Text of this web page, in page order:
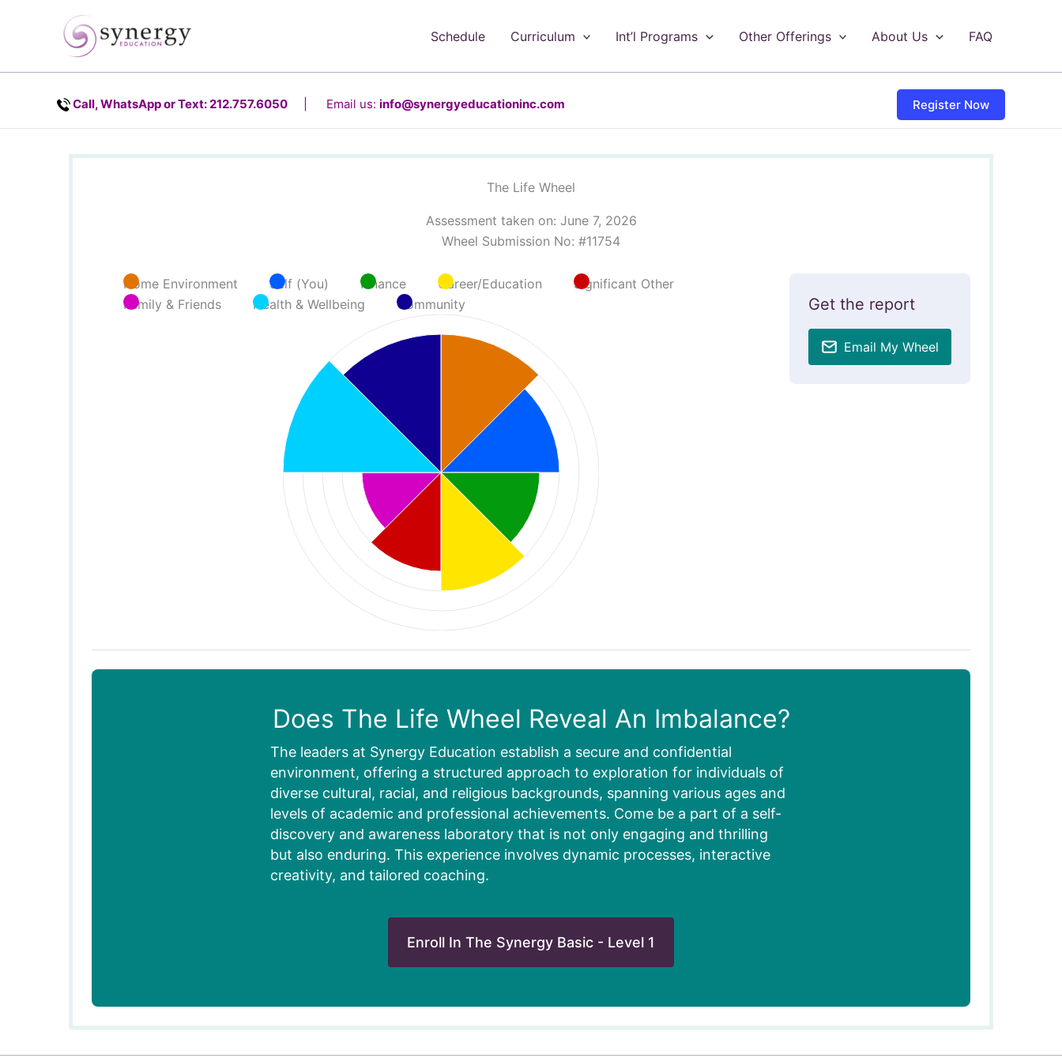
Schedule Curriculum Int’l Programs Other Offerings About Us FAQ
Call, WhatsApp or Text: 212.757.6050 | Email us: info@synergyeducationinc.com Register Now
The Life Wheel
Assessment taken on: June 7, 2026
Wheel Submission No: #11754
Home Environment Self (You) Finance Career/Education
Significant Other
Family & Friends
Health & Wellbeing Community Get the report
Email My Wheel
Does The Life Wheel Reveal An Imbalance?
The leaders at Synergy Education establish a secure and confidential
environment, offering a structured approach to exploration for individuals of
diverse cultural, racial, and religious backgrounds, spanning various ages and
levels of academic and professional achievements. Come be a part of a self-
discovery and awareness laboratory that is not only engaging and thrilling
but also enduring. This experience involves dynamic processes, interactive
creativity, and tailored coaching.
Enroll In The Synergy Basic - Level 1